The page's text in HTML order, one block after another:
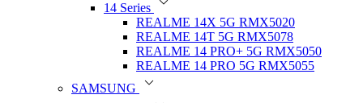
14 Series
REALME 14X 5G RMX5020
REALME 14T 5G RMX5078
REALME 14 PRO+ 5G RMX5050
REALME 14 PRO 5G RMX5055
SAMSUNG